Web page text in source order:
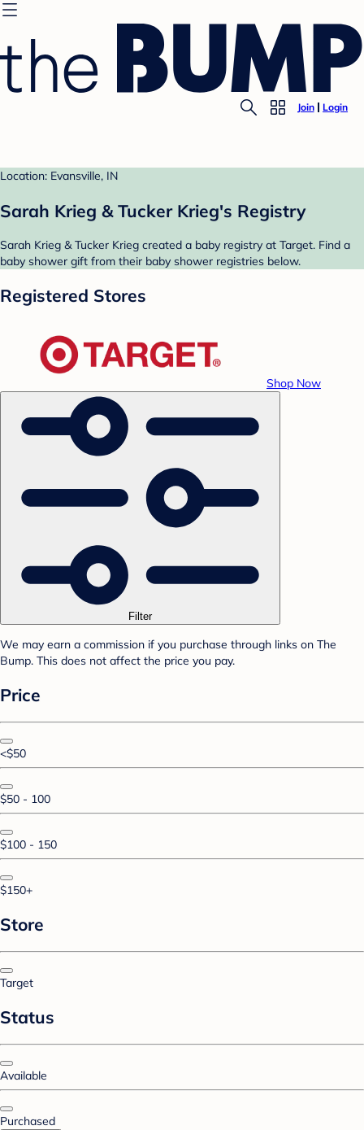
Join Login
Location: Evansville, IN
Sarah Krieg & Tucker Krieg's Registry
Sarah Krieg & Tucker Krieg created a baby registry at Target. Find a
baby shower gift from their baby shower registries below.
Registered Stores
Shop Now
Filter
We may earn a commission if you purchase through links on The
Bump. This does not affect the price you pay.
Price
<$50
$50 - 100
$100 - 150
$150+
Store
Target
Status
Available
Purchased